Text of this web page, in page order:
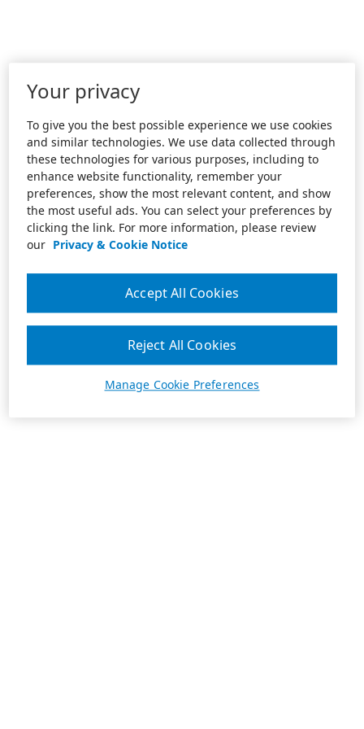
Your privacy
To give you the best possible experience we use cookies
and similar technologies. We use data collected through
these technologies for various purposes, including to
enhance website functionality, remember your
preferences, show the most relevant content, and show
the most useful ads. You can select your preferences by
clicking the link. For more information, please review
our Privacy & Cookie Notice
Manage Cookie Preferences
Reject All Cookies
Accept All Cookies